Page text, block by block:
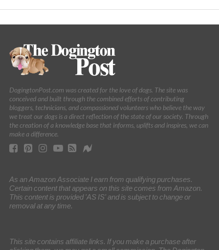
DogingtonPost.com was created for the love of dogs. The site was
conceived and built through the combined efforts of contributing
bloggers, technicians, and compassioned volunteers who believe the way
we treat our dogs is a direct reflection of the state of our society. Through
the creation of a knowledge base that informs, uplifts and inspires, we can
make a difference.
As an Amazon Associate I earn from qualifying purchases.
Certain content that appears on this site comes from Amazon.
This content is provided 'AS IS' and is subject to change or
removal at any time.
This site contains affiliate links. If you make a purchase after